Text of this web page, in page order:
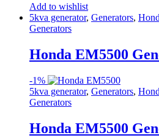
Add to wishlist
5kva generator, Generators,
Generators
Honda EM5500
-1%
5kva generator, Generators,
Generators
Honda EM5500